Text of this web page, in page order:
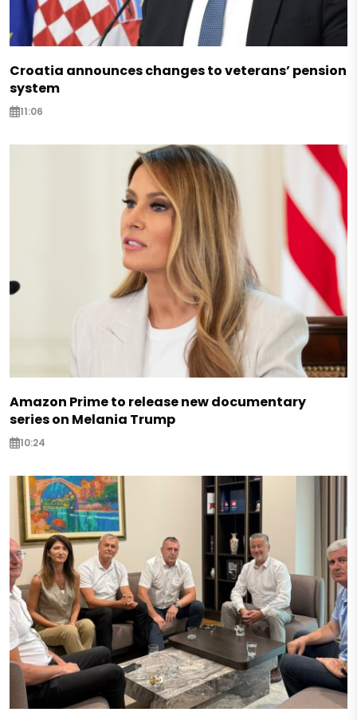
Croatia announces changes to veterans’ pension
system
11:06
Amazon Prime to release new documentary
series on Melania Trump
10:24